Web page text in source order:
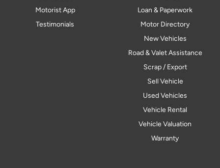
Motorist App
Testimonials
Loan & Paperwork
Motor Directory
New Vehicles
Road & Valet Assistance
Scrap / Export
Sell Vehicle
Used Vehicles
Vehicle Rental
Vehicle Valuation
Warranty